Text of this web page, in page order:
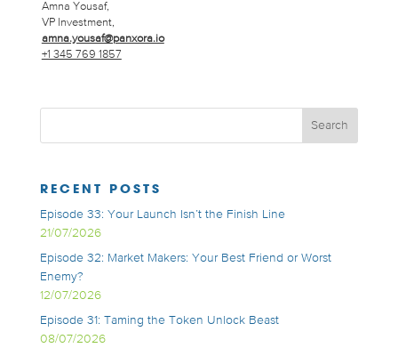
Amna Yousaf,
VP Investment,
amna.yousaf@panxora.io
+1 345 769 1857
RECENT POSTS
Episode 33: Your Launch Isn’t the Finish Line
21/07/2026
Episode 32: Market Makers: Your Best Friend or Worst
Enemy?
12/07/2026
Episode 31: Taming the Token Unlock Beast
08/07/2026